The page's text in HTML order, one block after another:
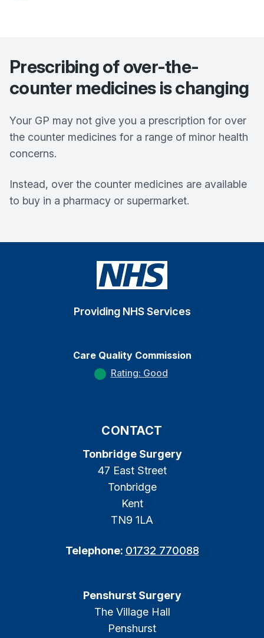
Prescribing of over-the-
counter medicines is changing
Your GP may not give you a prescription for over
the counter medicines for a range of minor health
concerns.
Instead, over the counter medicines are available
to buy in a pharmacy or supermarket.
Providing NHS Services
Care Quality Commission
Rating: Good
CONTACT
Tonbridge Surgery
47 East Street
Tonbridge
Kent
TN9 1LA
Telephone: 01732 770088
Penshurst Surgery
The Village Hall
Penshurst